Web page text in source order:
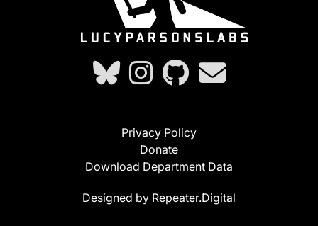
Privacy Policy
Donate
Download Department Data
Designed by Repeater.Digital